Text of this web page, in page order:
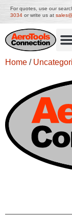
For quotes, use our
3034 or write us at
Home /